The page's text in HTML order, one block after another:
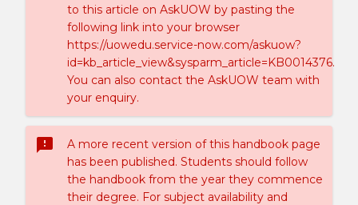
to this article on AskUOW by pasting the
following link into your browser
https://uowedu.service-now.com/askuow?
id=kb_article_view&sysparm_article=KB0014376.
You can also contact the AskUOW team with
your enquiry.
sms_failed
A more recent version of this handbook page
has been published. Students should follow
the handbook from the year they commence
their degree. For subject availability and